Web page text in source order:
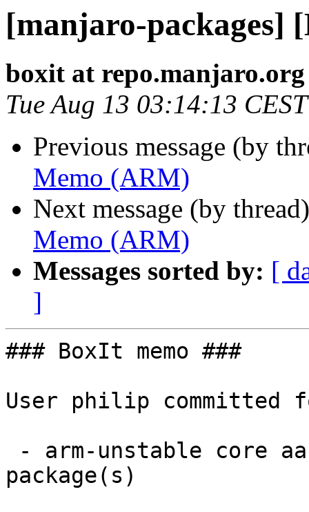
[manjaro-packages]
boxit at repo.manjaro.org
Tue Aug 13 03:14:13
Previous message (by
Memo (ARM)
Next message (by
Memo (ARM)
Messages sorted by: [
]
### BoxIt memo ###
User philip committed
package(s)